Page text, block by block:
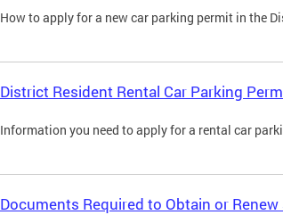
How to apply for a new car parking permit in the
District Resident Rental Car Parking
Information you need to apply for a rental car
Documents Required to Obtain or Renew